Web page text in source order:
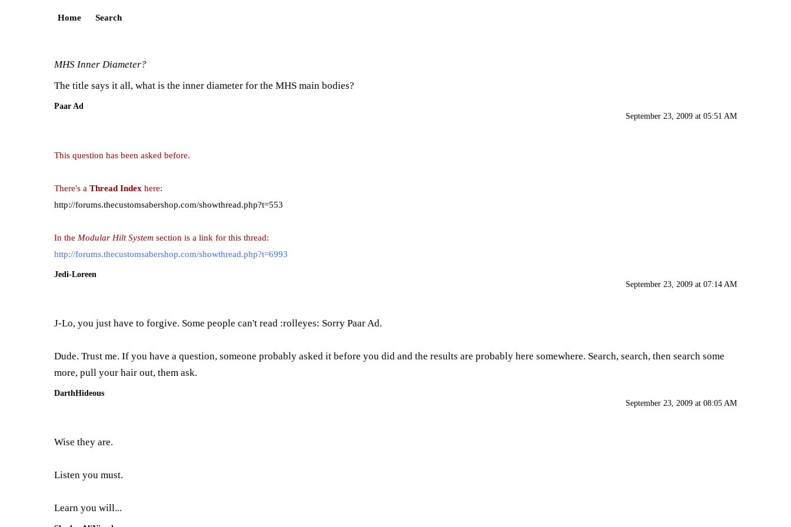
Home Search
MHS Inner Diameter?
The title says it all, what is the inner diameter for the MHS main bodies?
Paar Ad
September 23, 2009 at 05:51 AM
This question has been asked before.
There's a Thread Index here:
http://forums.thecustomsabershop.com/showthread.php?t=553
In the Modular Hilt System section is a link for this thread:
http://forums.thecustomsabershop.com/showthread.php?t=6993
Jedi-Loreen
September 23, 2009 at 07:14 AM
J-Lo, you just have to forgive. Some people can't read :rolleyes: Sorry Paar Ad.
Dude. Trust me. If you have a question, someone probably asked it before you did and the results are probably here somewhere. Search, search, then search some
more, pull your hair out, them ask.
DarthHideous
September 23, 2009 at 08:05 AM
Wise they are.
Listen you must.
Learn you will...